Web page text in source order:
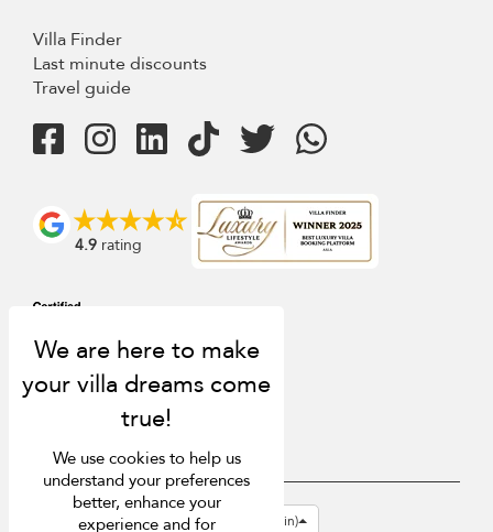
Villa Finder
Last minute discounts
Travel guide
4.9 rating
USD $ en-gb English (Great Britain)
We use cookies to help us
understand your preferences
better, enhance your
experience and for